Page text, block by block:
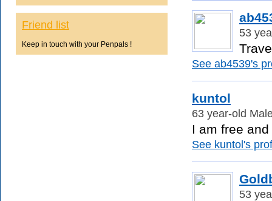
53
See ab4539's
kuntol
63 year-old
I am free
See kuntol's
53
Friend list
Keep in touch with your Penpals !